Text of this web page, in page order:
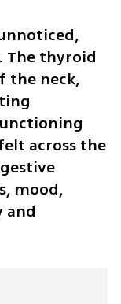
The thyroid
the neck,
across the
mood,
and